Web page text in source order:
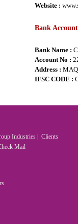
Website :
Bank
Bank Name :
Account No :
Address :
IFSC CODE :
Industries
Clients
Mail